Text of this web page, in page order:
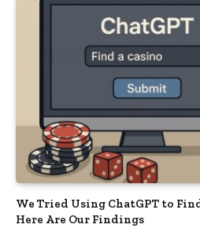
We Tried Using ChatGPT to
Here Are Our Findings